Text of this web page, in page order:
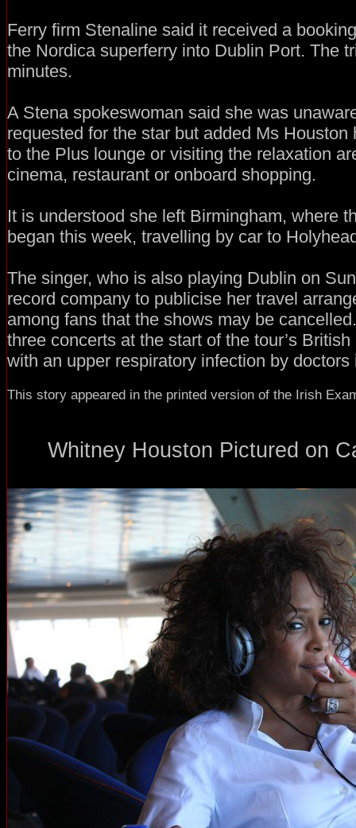
Ferry firm Stenaline said it received a
the Nordica superferry into Dublin Port. The
minutes.
A Stena spokeswoman said she was
requested for the star but added Ms
to the Plus lounge or visiting the relaxation
cinema, restaurant or onboard shopping.
It is understood she left Birmingham, where
began this week, travelling by car to
The singer, who is also playing Dublin on
record company to publicise her travel
among fans that the shows may be
three concerts at the start of the tour’s
with an upper respiratory infection by
This story appeared in the printed version of the Irish
Whitney Houston Pictured on